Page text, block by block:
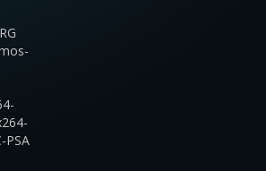
PSA